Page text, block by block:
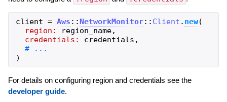
client = Aws :: NetworkMonitor:: Client . new(
region:
region_name,
credentials:
credentials ,
)
For details on configuring region and credentials see the
developer guide.